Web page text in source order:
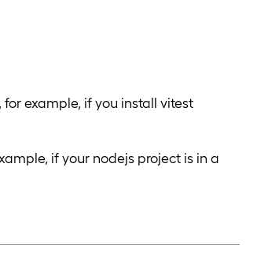
example, if you install vitest
if your nodejs project is in a